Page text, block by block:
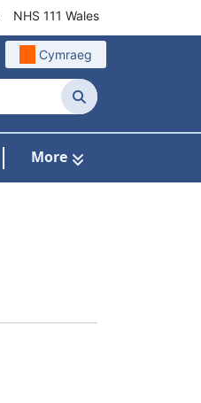
NHS 111 Wales
Cymraeg
Search
More